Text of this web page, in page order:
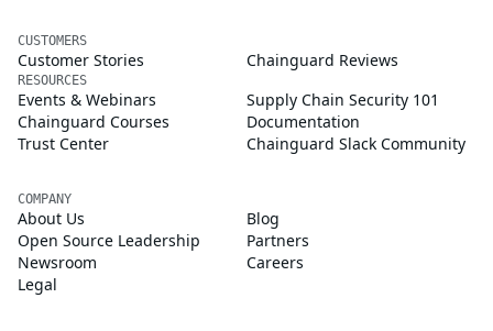
CUSTOMERS
Customer Stories Chainguard Reviews
RESOURCES
Events & Webinars
Supply Chain Security 101
Chainguard Courses
Documentation
Trust Center
Chainguard Slack Community
COMPANY
About Us
Blog
Open Source Leadership
Partners
Newsroom
Careers
Legal